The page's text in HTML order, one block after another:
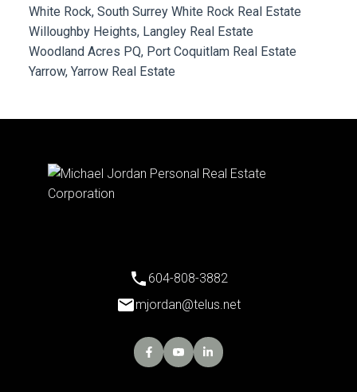
White Rock, South Surrey White Rock Real Estate
Willoughby Heights, Langley Real Estate
Woodland Acres PQ, Port Coquitlam Real Estate
Yarrow, Yarrow Real Estate
604-808-3882
mjordan@telus.net